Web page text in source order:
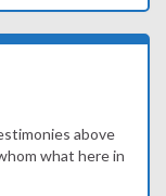
above
what here in